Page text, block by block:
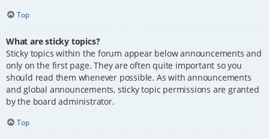
Top
What are sticky topics?
Sticky topics within the forum appear below announcements and
only on the first page. They are often quite important so you
should read them whenever possible. As with announcements
and global announcements, sticky topic permissions are granted
by the board administrator.
Top